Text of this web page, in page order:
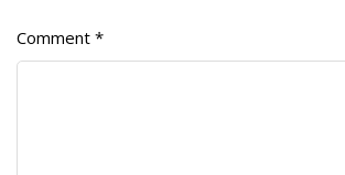
Comment *